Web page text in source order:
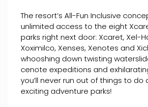
The resort’s All-Fun Inclusive
unlimited access to the eight
parks right next door: Xcaret, Xel-
Xoximilco, Xenses, Xenotes and
whooshing down twisting
cenote expeditions and
you’ll never run out of things to do
exciting adventure parks!